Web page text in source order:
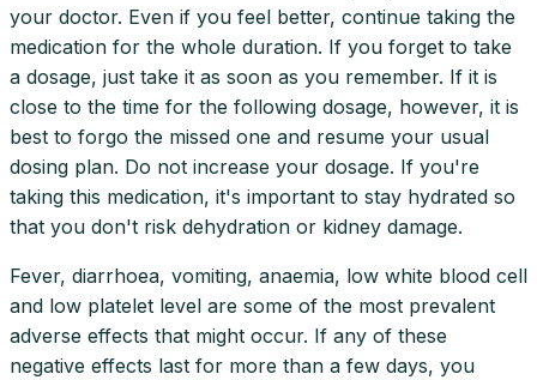
your doctor. Even if you feel better, continue taking the
medication for the whole duration. If you forget to take
a dosage, just take it as soon as you remember. If it is
close to the time for the following dosage, however, it is
best to forgo the missed one and resume your usual
dosing plan. Do not increase your dosage. If you're
taking this medication, it's important to stay hydrated so
that you don't risk dehydration or kidney damage.
Fever, diarrhoea, vomiting, anaemia, low white blood cell
and low platelet level are some of the most prevalent
adverse effects that might occur. If any of these
negative effects last for more than a few days, you